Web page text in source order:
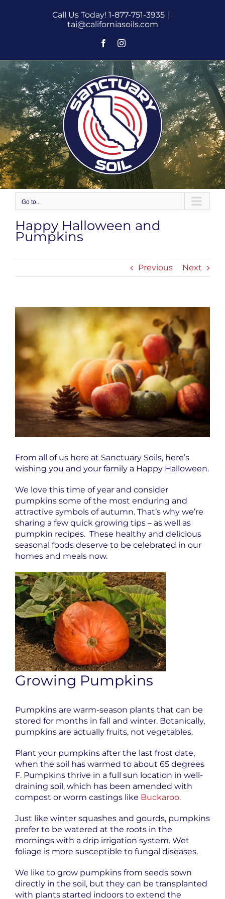
Call Us Today! 1-877-751-3935 |
tai@californiasoils.com
FacebookInstagram
Go to...
Happy Halloween and
Pumpkins
Previous Next
View
Image
From all of us here at Sanctuary Soils, here’s
wishing you and your family a Happy Halloween.
We love this time of year and consider
pumpkins some of the most enduring and
attractive symbols of autumn. That’s why we’re
sharing a few quick growing tips – as well as
pumpkin recipes. These healthy and delicious
seasonal foods deserve to be celebrated in our
homes and meals now.
Growing Pumpkins
Pumpkins are warm-season plants that can be
stored for months in fall and winter. Botanically,
pumpkins are actually fruits, not vegetables.
Plant your pumpkins after the last frost date,
when the soil has warmed to about 65 degrees
F. Pumpkins thrive in a full sun location in well-
draining soil, which has been amended with
compost or worm castings like Buckaroo.
Just like winter squashes and gourds, pumpkins
prefer to be watered at the roots in the
mornings with a drip irrigation system. Wet
foliage is more susceptible to fungal diseases.
We like to grow pumpkins from seeds sown
directly in the soil, but they can be transplanted
with plants started indoors to extend the